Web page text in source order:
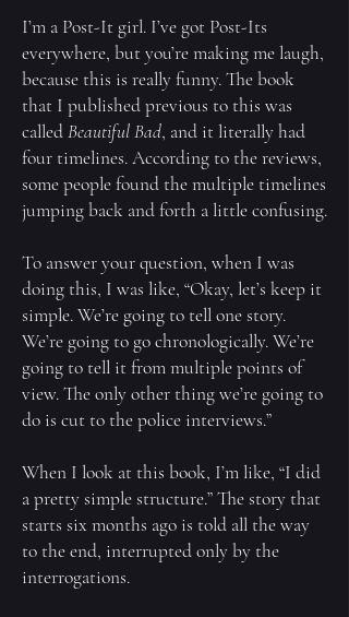
I’m a Post-It girl. I’ve got Post-Its
everywhere, but you’re making me laugh,
because this is really funny. The book
that I published previous to this was
calledBeautiful Bad, and it literally had
four timelines. According to the reviews,
some people found the multiple timelines
jumping back and forth a little confusing.
To answer your question, when I was
doing this, I was like, “Okay, let’s keep it
simple. We’re going to tell one story.
We’re going to go chronologically. We’re
going to tell it from multiple points of
view. The only other thing we’re going to
do is cut to the police interviews.”
When I look at this book, I’m like, “I did
a pretty simple structure.” The story that
starts six months ago is told all the way
to the end, interrupted only by the
interrogations.